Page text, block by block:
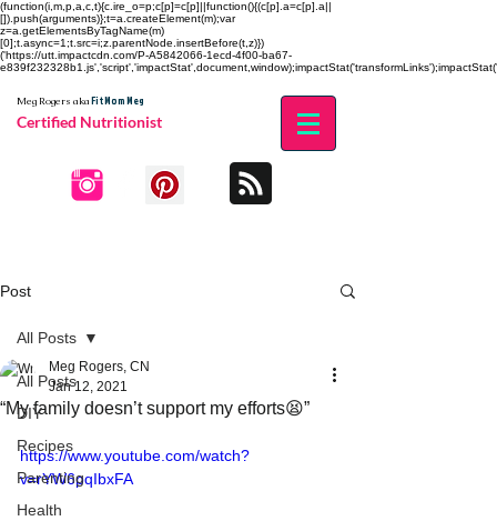
(function(i,m,p,a,c,t){c.ire_o=p;c[p]=c[p]||function(){(c[p].a=c[p].a||
[]).push(arguments)};t=a.createElement(m);var
z=a.getElementsByTagName(m)
[0];t.async=1;t.src=i;z.parentNode.insertBefore(t,z)})
('https://utt.impactcdn.com/P-A5842066-1ecd-4f00-ba67-
Meg Rogers akaFit Mom Meg
Certified Nutritionist
Post
All Posts
DIY
Recipes
Parenting
Health
All Posts
“My family doesn’t support my efforts😫”
Meg Rogers, CN
Jan 12, 2021
https://www.youtube.com/watch?
v=rYW6pqIbxFA